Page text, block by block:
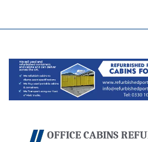
OFFICE CABINS